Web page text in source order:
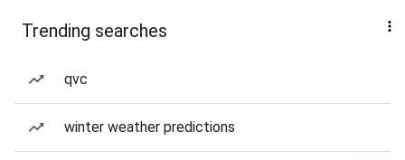
Trending searches
qvc
winter weather predictions